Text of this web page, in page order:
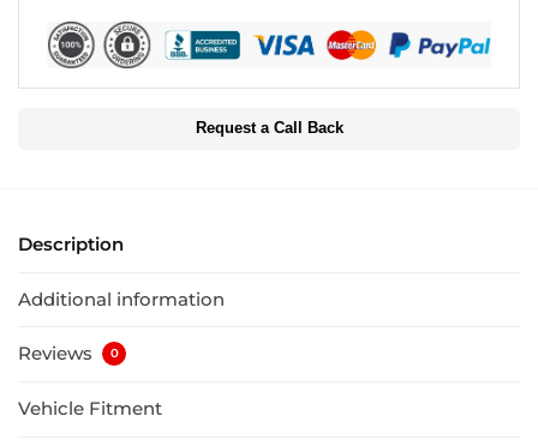
Request a Call Back
Description
Additional information
Reviews 0
Vehicle Fitment